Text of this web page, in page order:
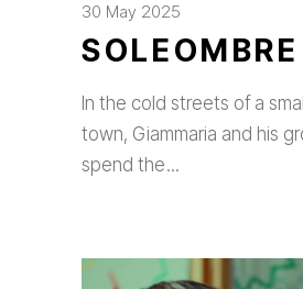
30 May 2025
SOLEOMBRE
In the cold streets of a
town, Giammaria and his
spend the